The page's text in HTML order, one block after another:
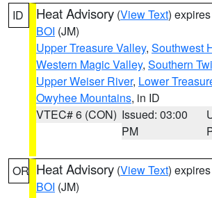
ID Heat Advisory (View Text)
BOI (JM)
Upper Treasure Valley, Southwest
Western Magic Valley, Southern
Upper Weiser River, Lower
Owyhee Mountains, in ID
VTEC# 6 (CON) Issued: 03:00
PM
OR Heat Advisory (View Text)
BOI (JM)